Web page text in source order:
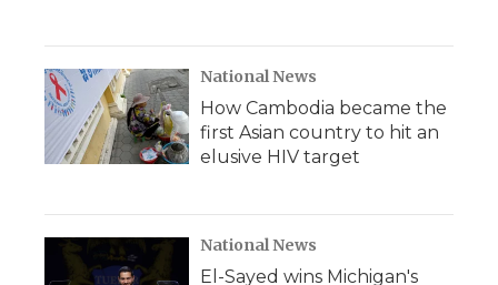
National News
How Cambodia became the
first Asian country to hit an
elusive HIV target
National News
El-Sayed wins Michigan's